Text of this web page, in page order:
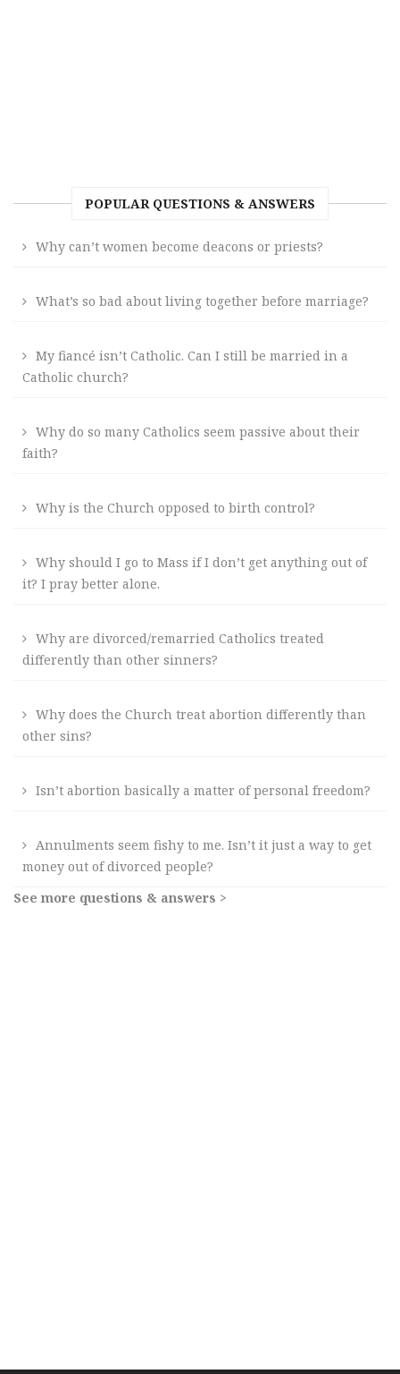
POPULAR QUESTIONS & ANSWERS
Why can’t women become deacons or priests?
What’s so bad about living together before marriage?
My fiancé isn’t Catholic. Can I still be married in a
Catholic church?
Why do so many Catholics seem passive about their
faith?
Why is the Church opposed to birth control?
Why should I go to Mass if I don’t get anything out of
it? I pray better alone.
Why are divorced/remarried Catholics treated
differently than other sinners?
Why does the Church treat abortion differently than
other sins?
Isn’t abortion basically a matter of personal freedom?
Annulments seem fishy to me. Isn’t it just a way to get
money out of divorced people?
See more questions & answers >